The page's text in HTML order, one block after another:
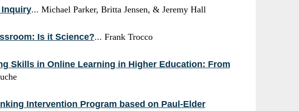
... Michael Parker, Britta Jensen, & Jeremy Hall
Is it Science?... Frank Trocco
Skills in Online Learning in Higher Education: From
Intervention Program based on Paul-Elder